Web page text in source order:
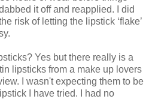
it off and reapplied. I did
risk of letting the lipstick ‘flake’
Yes but there really is a
lipsticks from a make up lovers
I wasn't expecting them to be
I have tried. I had no